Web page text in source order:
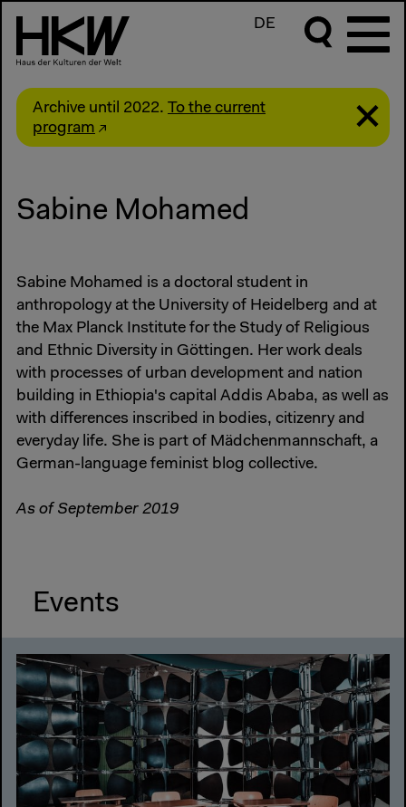
DE
Archive until 2022. To the current
program
Sabine Mohamed
Sabine Mohamed is a doctoral student in
anthropology at the University of Heidelberg and at
the Max Planck Institute for the Study of Religious
and Ethnic Diversity in Göttingen. Her work deals
with processes of urban development and nation
building in Ethiopia's capital Addis Ababa, as well as
with differences inscribed in bodies, citizenry and
everyday life. She is part of Mädchenmannschaft, a
German-language feminist blog collective.
As of September 2019
Events